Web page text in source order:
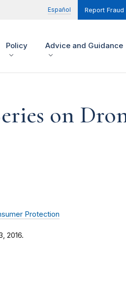
Español Report Fraud
Policy Advice and Guidance
on
Protection
2016.